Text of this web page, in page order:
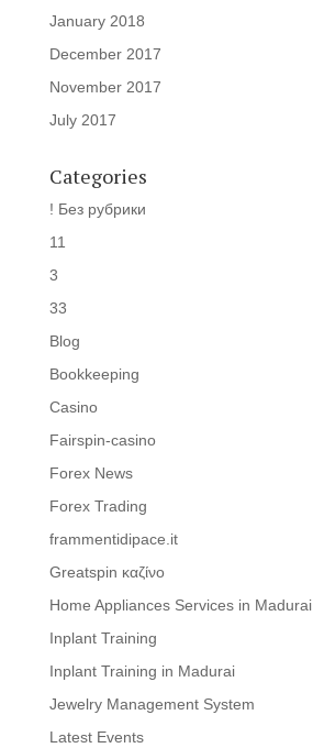
January 2018
December 2017
November 2017
July 2017
Categories
! Без рубрики
11
3
33
Blog
Bookkeeping
Casino
Fairspin-casino
Forex News
Forex Trading
frammentidipace.it
Greatspin καζίνο
Home Appliances Services in Madurai
Inplant Training
Inplant Training in Madurai
Jewelry Management System
Latest Events